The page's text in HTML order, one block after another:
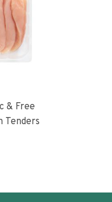
& Free
Tenders